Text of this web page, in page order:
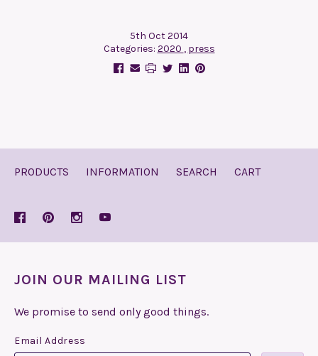
5th Oct 2014
Categories: 2020 , press
PRODUCTS INFORMATION SEARCH CART
JOIN OUR MAILING LIST
We promise to send only good things.
Email Address